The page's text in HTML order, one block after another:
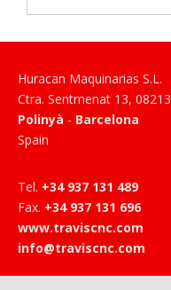
Huracan Maquinarias S.L.
Ctra. Sentmenat 13, 08213
Polinyà - Barcelona
Spain
Tel. +34 937 131 489
Fax. +34 937 131 696
www.traviscnc.com
info@traviscnc.com